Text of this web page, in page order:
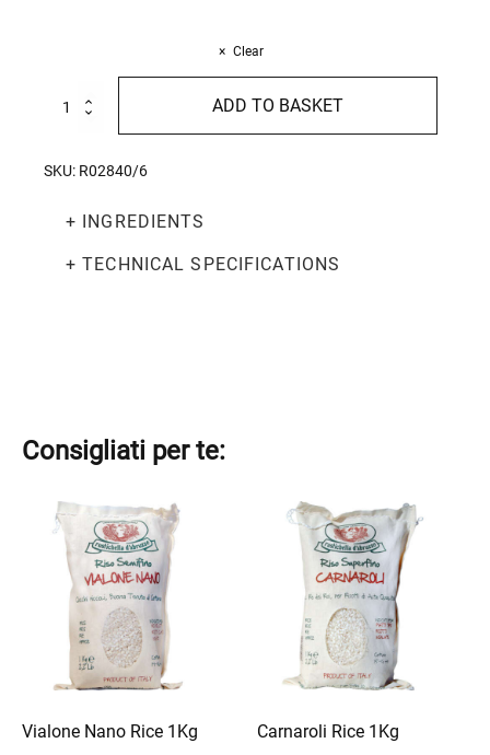
Clear
Nano
quantity
ADD TO BASKET
SKU: R02840/6
+ INGREDIENTS
+ TECHNICAL SPECIFICATIONS
Consigliati per te:
Vialone Nano Rice 1Kg
product
multiple
variants.
options
be
Carnaroli Rice 1Kg
This
product
multiple
variants.
options
be